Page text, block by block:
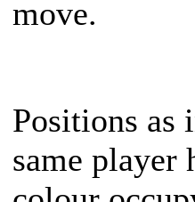
move.
Positions as
same player